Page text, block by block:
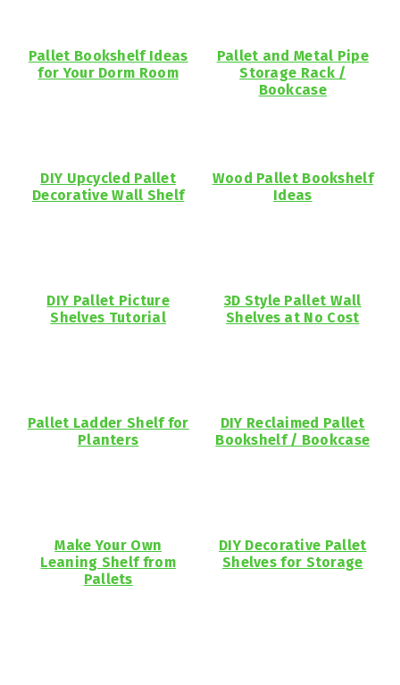
Pallet Bookshelf Ideas
for Your Dorm Room
Pallet and Metal Pipe
Storage Rack /
Bookcase
DIY Upcycled Pallet
Decorative Wall Shelf
Wood Pallet Bookshelf
Ideas
DIY Pallet Picture
Shelves Tutorial
3D Style Pallet Wall
Shelves at No Cost
Pallet Ladder Shelf for
Planters
DIY Reclaimed Pallet
Bookshelf / Bookcase
Make Your Own
Leaning Shelf from
Pallets
DIY Decorative Pallet
Shelves for Storage